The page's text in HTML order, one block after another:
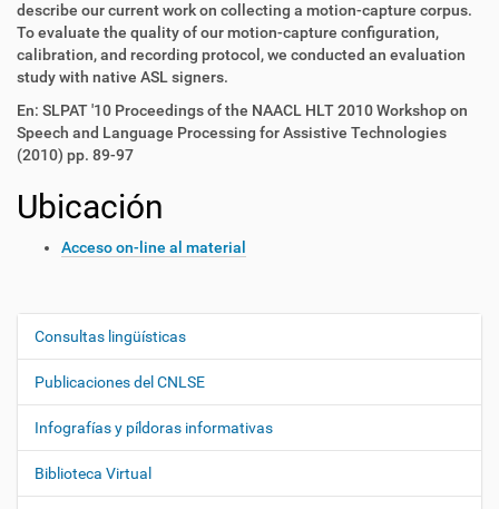
describe our current work on collecting a motion-capture corpus.
To evaluate the quality of our motion-capture configuration,
calibration, and recording protocol, we conducted an evaluation
study with native ASL signers.
En: SLPAT '10 Proceedings of the NAACL HLT 2010 Workshop on
Speech and Language Processing for Assistive Technologies
(2010) pp. 89-97
Ubicación
Acceso on-line al material
N
e
g
a
Consultas lingüísticas
Publicaciones del CNLSE
Infografías y píldoras informativas
Biblioteca Virtual